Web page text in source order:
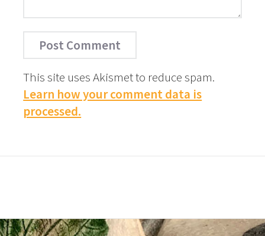
This site uses Akismet to reduce spam.
Learn how your comment data is
processed.